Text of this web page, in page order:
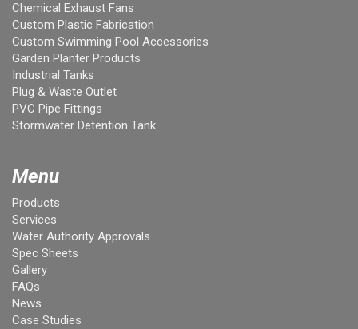
Chemical Exhaust Fans
Custom Plastic Fabrication
Custom Swimming Pool Accessories
Garden Planter Products
Industrial Tanks
Plug & Waste Outlet
PVC Pipe Fittings
Stormwater Detention Tank
Menu
Products
Services
Water Authority Approvals
Spec Sheets
Gallery
FAQs
News
Case Studies